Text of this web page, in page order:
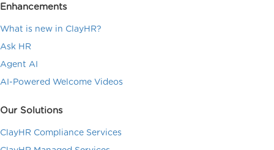
Enhancements
What is new in ClayHR?
Ask HR
Agent AI
AI-Powered Welcome Videos
Our Solutions
ClayHR Compliance Services